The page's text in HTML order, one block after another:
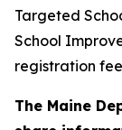
Targeted
School
registration
The Maine